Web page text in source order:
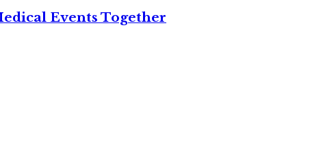
Events Together